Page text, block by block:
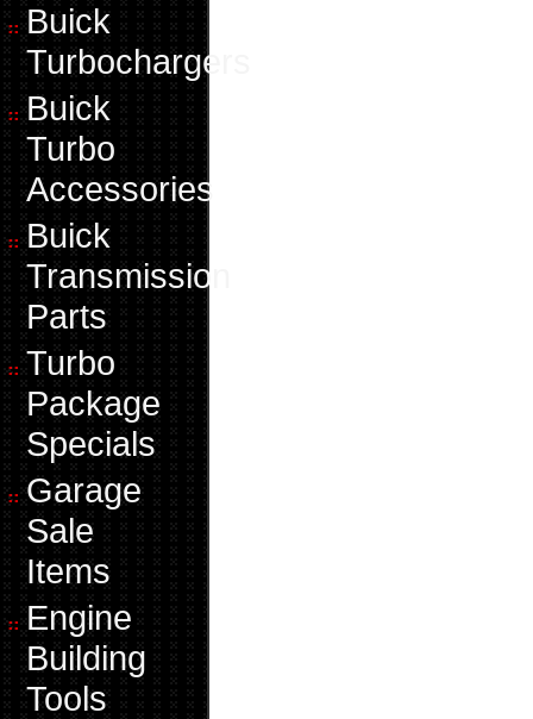
Buick
Turbochargers
Buick
Turbo
Accessories
Buick
Transmission
Parts
Turbo
Package
Specials
Garage
Sale
Items
Engine
Building
Tools